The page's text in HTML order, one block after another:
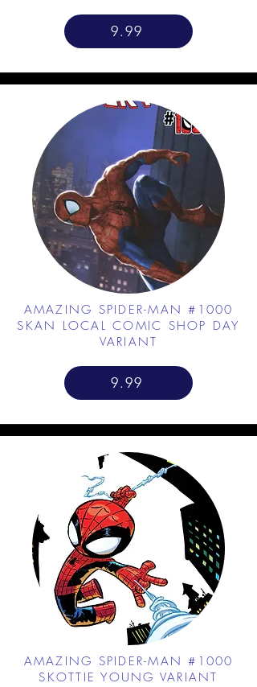
9.99
AMAZING SPIDER-MAN #1000
SKAN LOCAL COMIC SHOP DAY
VARIANT
9.99
AMAZING SPIDER-MAN #1000
SKOTTIE YOUNG VARIANT